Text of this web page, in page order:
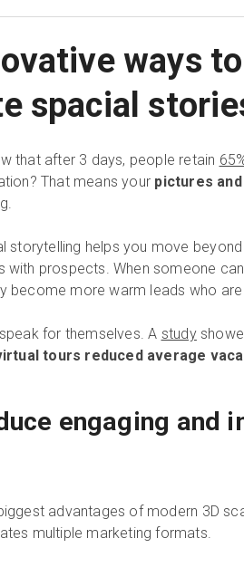
ways
spacial
that after 3 days, people retain
That means your pictures
storytelling helps you move
with prospects. When someone
become more warm leads who
for themselves. A study
tours reduced average
engaging and
advantages of modern 3D
multiple marketing formats.